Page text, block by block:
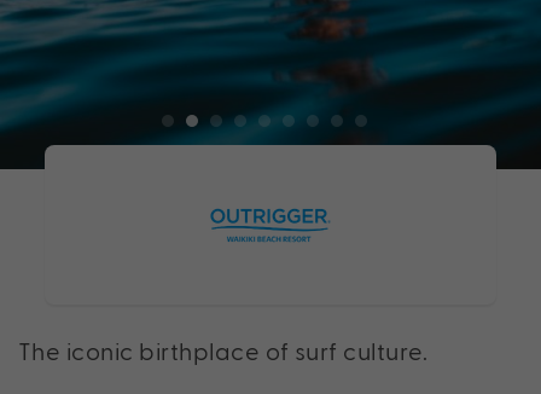
The iconic birthplace of surf culture.